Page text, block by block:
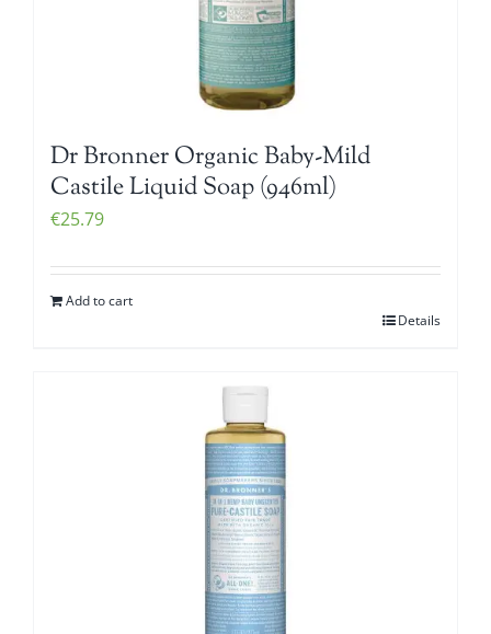
Dr Bronner Organic Baby-Mild
Castile Liquid Soap (946ml)
€25.79
Add to cart
Details